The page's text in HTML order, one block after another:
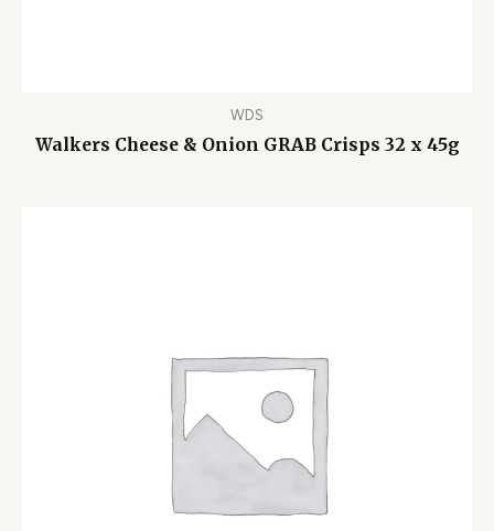
WDS
Walkers Cheese & Onion GRAB Crisps 32 x 45g